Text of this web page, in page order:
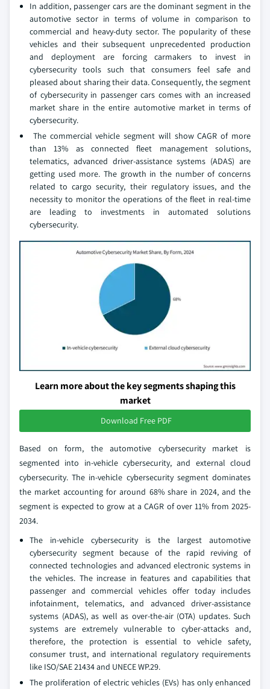
In addition, passenger cars are the dominant segment in the
automotive sector in terms of volume in comparison to
commercial and heavy-duty sector. The popularity of these
vehicles and their subsequent unprecedented production
and deployment are forcing carmakers to invest in
cybersecurity tools such that consumers feel safe and
pleased about sharing their data. Consequently, the segment
of cybersecurity in passenger cars comes with an increased
market share in the entire automotive market in terms of
cybersecurity.
The commercial vehicle segment will show CAGR of more
than 13% as connected fleet management solutions,
telematics, advanced driver-assistance systems (ADAS) are
getting used more. The growth in the number of concerns
related to cargo security, their regulatory issues, and the
necessity to monitor the operations of the fleet in real-time
are leading to investments in automated solutions
cybersecurity.
Learn more about the key segments shaping this
market
Download Free PDF
Based on form, the automotive cybersecurity market is
segmented into in-vehicle cybersecurity, and external cloud
cybersecurity. The in-vehicle cybersecurity segment dominates
the market accounting for around 68% share in 2024, and the
segment is expected to grow at a CAGR of over 11% from 2025-
2034.
The in-vehicle cybersecurity is the largest automotive
cybersecurity segment because of the rapid reviving of
connected technologies and advanced electronic systems in
the vehicles. The increase in features and capabilities that
passenger and commercial vehicles offer today includes
infotainment, telematics, and advanced driver-assistance
systems (ADAS), as well as over-the-air (OTA) updates. Such
systems are extremely vulnerable to cyber-attacks and,
therefore, the protection is essential to vehicle safety,
consumer trust, and international regulatory requirements
like ISO/SAE 21434 and UNECE WP.29.
The proliferation of electric vehicles (EVs) has only enhanced